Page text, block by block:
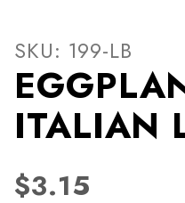
Thumbnail
Purchase EGGPLANT
SKU: 199-LB
ITALIAN
$3.15